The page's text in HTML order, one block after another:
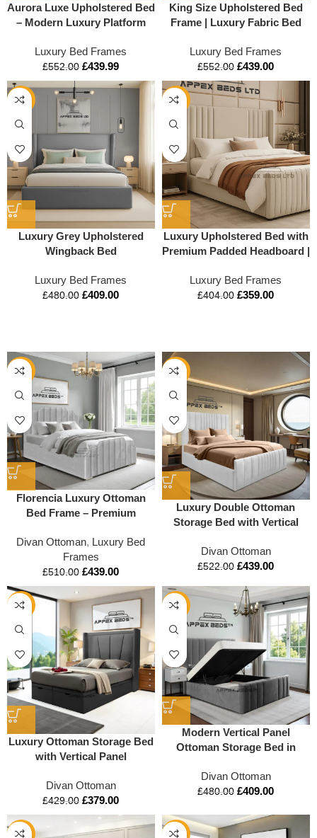
Aurora Luxe Upholstered Bed
– Modern Luxury Platform
Luxury Bed Frames
£552.00 £439.99
King Size Upholstered Bed
Frame | Luxury Fabric Bed
Luxury Bed Frames
£552.00 £439.00
-15%
Luxury Grey Upholstered
Wingback Bed
Luxury Bed Frames
£480.00 £409.00
-11%
Luxury Upholstered Bed with
Premium Padded Headboard |
Apex Beds UK
Luxury Bed Frames
£404.00 £359.00
-14%
Florencia Luxury Ottoman
Bed Frame – Premium
Storage
Divan Ottoman, Luxury Bed
Frames
£510.00 £439.00
-16%
Luxury Double Ottoman
Storage Bed with Vertical
Footboard | Mattress Option |
Appex Beds UK
Divan Ottoman
£522.00 £439.00
-12%
Luxury Ottoman Storage Bed
with Vertical Panel
Padded Base with Underbed
Drawers
Divan Ottoman
£429.00 £379.00
-15%
Modern Vertical Panel
Ottoman Storage Bed in
Compatible – Storage Option
Divan Ottoman
£480.00 £409.00
-10% -29%